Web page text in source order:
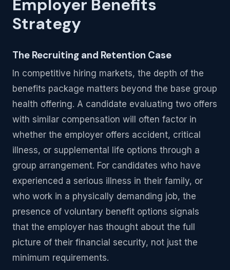
Employer Benefits
Strategy
The Recruiting and Retention Case
In competitive hiring markets, the depth of the
benefits package matters beyond the base group
health offering. A candidate evaluating two offers
with similar compensation will often factor in
whether the employer offers accident, critical
illness, or supplemental life options through a
group arrangement. For candidates who have
experienced a serious illness in their family, or
who work in a physically demanding job, the
presence of voluntary benefit options signals
that the employer has thought about the full
picture of their financial security, not just the
minimum requirements.